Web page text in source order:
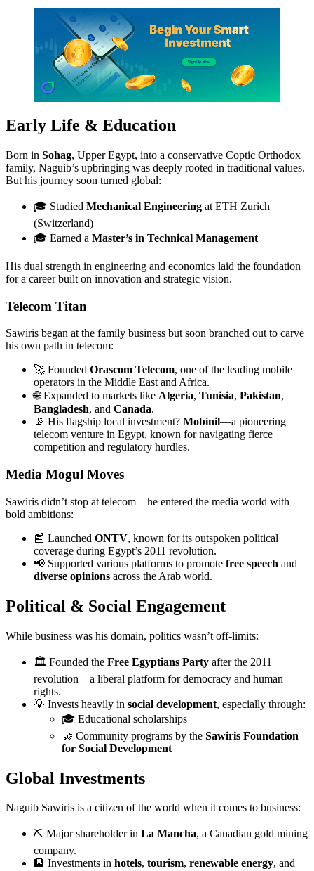
Early Life & Education
Born in Sohag, Upper Egypt, into a conservative Coptic Orthodox
family, Naguib’s upbringing was deeply rooted in traditional values.
But his journey soon turned global:
🎓 Studied Mechanical Engineering at ETH Zurich
(Switzerland)
🎓 Earned a Master’s in Technical Management
His dual strength in engineering and economics laid the foundation
for a career built on innovation and strategic vision.
Telecom Titan
Sawiris began at the family business but soon branched out to carve
his own path in telecom:
🚀 Founded Orascom Telecom, one of the leading mobile
operators in the Middle East and Africa.
🌐 Expanded to markets like Algeria, Tunisia, Pakistan,
Bangladesh, and Canada.
📡 His flagship local investment? Mobinil—a pioneering
telecom venture in Egypt, known for navigating fierce
competition and regulatory hurdles.
Media Mogul Moves
Sawiris didn’t stop at telecom—he entered the media world with
bold ambitions:
📰 Launched ONTV, known for its outspoken political
coverage during Egypt’s 2011 revolution.
📢 Supported various platforms to promote free speech and
diverse opinions across the Arab world.
Political & Social Engagement
While business was his domain, politics wasn’t off-limits:
🏛 Founded the Free Egyptians Party after the 2011
revolution—a liberal platform for democracy and human
rights.
💡 Invests heavily in social development, especially through:
🎓 Educational scholarships
🤝 Community programs by the Sawiris Foundation
for Social Development
Global Investments
Naguib Sawiris is a citizen of the world when it comes to business:
⛏ Major shareholder in La Mancha, a Canadian gold mining
company.
🏨 Investments in hotels, tourism, renewable energy, and